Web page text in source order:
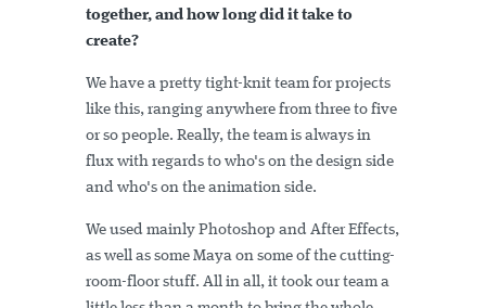
together, and how long did it take to
create?
We have a pretty tight-knit team for projects
like this, ranging anywhere from three to five
or so people. Really, the team is always in
flux with regards to who's on the design side
and who's on the animation side.
We used mainly Photoshop and After Effects,
as well as some Maya on some of the cutting-
room-floor stuff. All in all, it took our team a